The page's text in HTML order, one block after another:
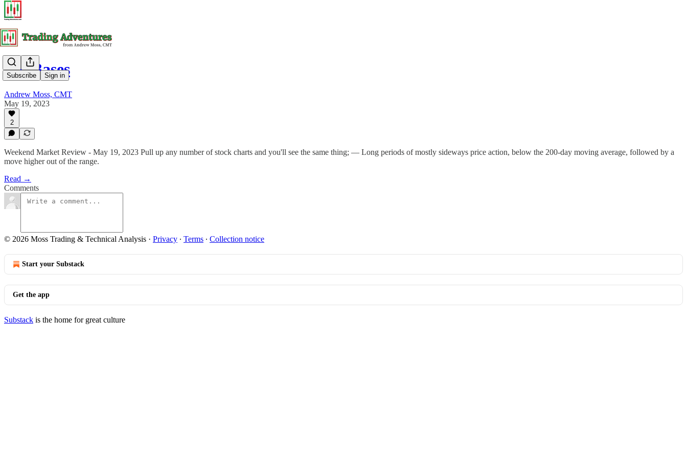
Subscribe Sign in
Big Bases
Andrew Moss, CMT
May 19, 2023
2
Weekend Market Review - May 19, 2023 Pull up any number of stock charts and you'll see the same thing; — Long periods of mostly sideways price action, below the 200-day moving average, followed by a
move higher out of the range.
Read →
Comments
© 2026 Moss Trading & Technical Analysis · Privacy ∙ Terms ∙ Collection notice
Start your Substack
Get the app
Substack is the home for great culture